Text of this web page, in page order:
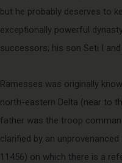
but he probably deserves to
exceptionally powerful
successors; his son Seti I
Ramesses was originally
north-eastern Delta (near to
father was the troop
clarified by an
11456) on which there is a